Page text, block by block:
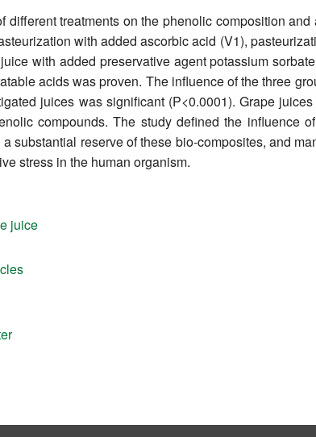
treatments on the phenolic composition
with added ascorbic acid (V1),
with added preservative agent potassium
acids was proven. The influence of the three
juices was significant (P<0.0001). Grape
compounds. The study defined the influence
substantial reserve of these bio-composites, and
stress in the human organism.
juice